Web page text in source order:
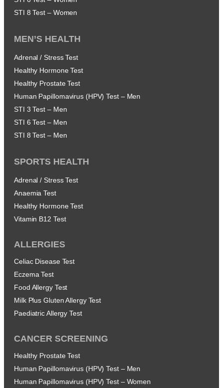
STI 8 Test – Women
MEN’S HEALTH
Adrenal / Stress Test
Healthy Hormone Test
Healthy Prostate Test
Human Papillomavirus (HPV) Test – Men
STI 3 Test – Men
STI 6 Test – Men
STI 8 Test – Men
SPORTS HEALTH
Adrenal / Stress Test
Anaemia Test
Healthy Hormone Test
Vitamin B12 Test
ALLERGIES
Celiac Disease Test
Eczema Test
Food Allergy Test
Milk Plus Gluten Allergy Test
Paediatric Allergy Test
CANCER SCREENING
Healthy Prostate Test
Human Papillomavirus (HPV) Test – Men
Human Papillomavirus (HPV) Test – Women